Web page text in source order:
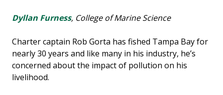
Dyllan Furness, College of Marine Science
Charter captain Rob Gorta has fished Tampa Bay for
nearly 30 years and like many in his industry, he’s
concerned about the impact of pollution on his
livelihood.